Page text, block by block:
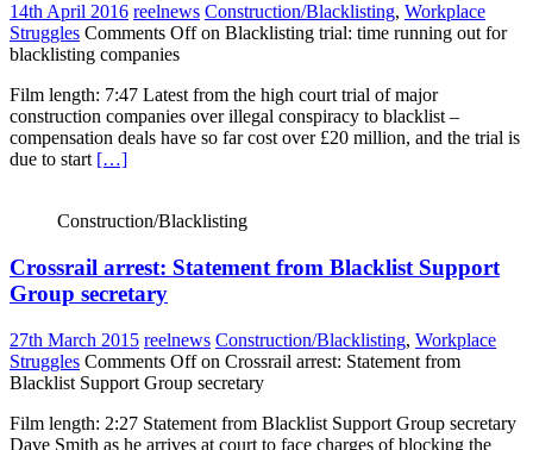
14th April 2016 reelnews Construction/Blacklisting, Workplace
Struggles Comments Offon Blacklisting trial: time running out for
blacklisting companies
Film length: 7:47 Latest from the high court trial of major
construction companies over illegal conspiracy to blacklist –
compensation deals have so far cost over £20 million, and the trial is
due to start […]
Construction/Blacklisting
Crossrail arrest: Statement from Blacklist Support
Group secretary
27th March 2015 reelnews Construction/Blacklisting, Workplace
Struggles Comments Offon Crossrail arrest: Statement from
Blacklist Support Group secretary
Film length: 2:27 Statement from Blacklist Support Group secretary
Dave Smith as he arrives at court to face charges of blocking the